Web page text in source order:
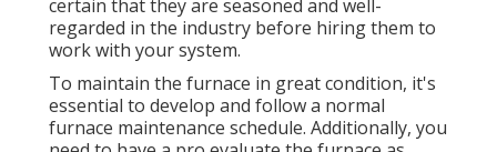
certain that they are seasoned and well-
regarded in the industry before hiring them to
work with your system.
To maintain the furnace in great condition, it's
essential to develop and follow a normal
furnace maintenance schedule. Additionally, you